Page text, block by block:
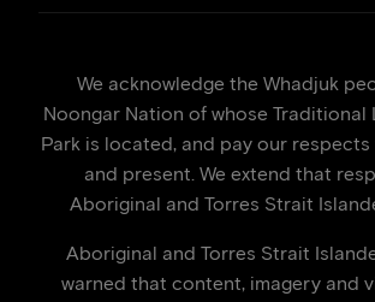
We acknowledge the Whadjuk
Noongar Nation of whose Traditional
Park is located, and pay our
and present. We extend that
Aboriginal and Torres Strait
Aboriginal and Torres Strait
warned that content, imagery and